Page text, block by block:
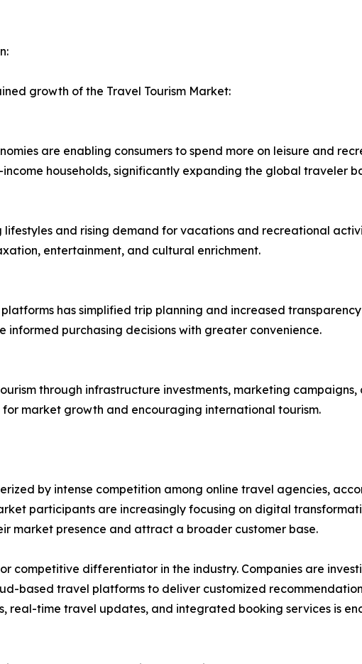
growth of the Travel Tourism Market:
are enabling consumers to spend more on leisure and
households, significantly expanding the global traveler
and rising demand for vacations and recreational
entertainment, and cultural enrichment.
has simplified trip planning and increased
informed purchasing decisions with greater convenience.
through infrastructure investments, marketing
market growth and encouraging international tourism.
by intense competition among online travel agencies,
participants are increasingly focusing on digital
market presence and attract a broader customer base.
competitive differentiator in the industry. Companies are
based travel platforms to deliver customized
real-time travel updates, and integrated booking services is